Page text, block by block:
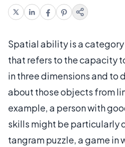
Spatial ability is a
that refers to the capacity
in three dimensions and to
about those objects from
example, a person with
skills might be particularly
tangram puzzle, a game in